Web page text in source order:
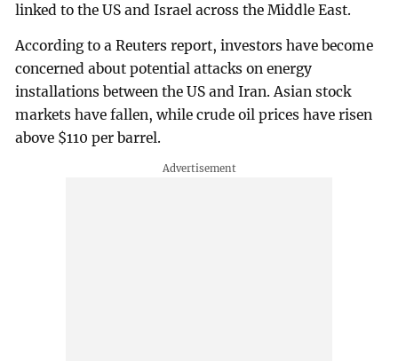
linked to the US and Israel across the Middle East.
According to a Reuters report, investors have become
concerned about potential attacks on energy
installations between the US and Iran. Asian stock
markets have fallen, while crude oil prices have risen
above $110 per barrel.